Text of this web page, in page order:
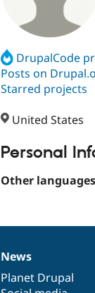
DrupalCode
Posts on
Starred projects
United States
Personal
Other
News
items
News
Planet Drupal
Our
community
Documentation
Drupal
code
Governance
of